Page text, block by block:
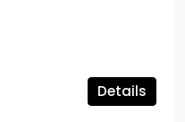
Details